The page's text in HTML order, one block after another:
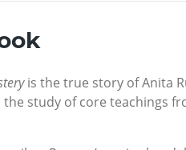
is the true story of Anita
study of core teachings